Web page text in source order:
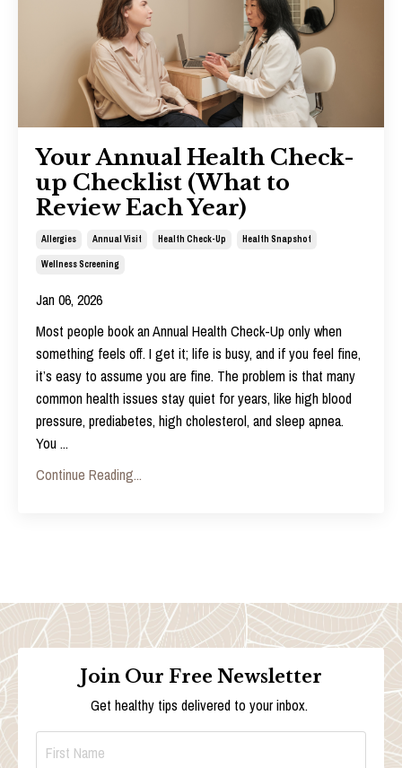
Your Annual Health Check-
up Checklist (What to
Review Each Year)
Allergies Annual Visit Health Check-Up Health Snapshot
Wellness Screening
Jan 06, 2026
Most people book an Annual Health Check-Up only when
something feels off. I get it; life is busy, and if you feel fine,
it’s easy to assume you are fine. The problem is that many
common health issues stay quiet for years, like high blood
pressure, prediabetes, high cholesterol, and sleep apnea.
You...
Continue Reading...
Join Our Free Newsletter
Get healthy tips delivered to your inbox.